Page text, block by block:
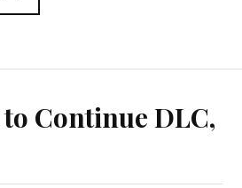
TO
Continue DLC,